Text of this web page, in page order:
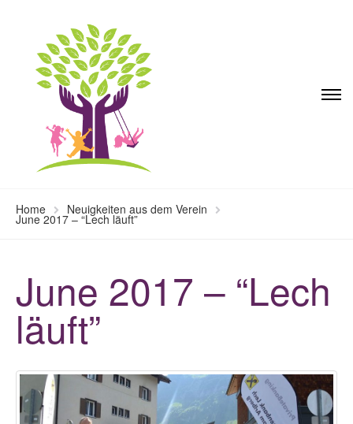
Home Neuigkeiten aus dem Verein
June 2017 – “Lech läuft”
June 2017 – “Lech
läuft”